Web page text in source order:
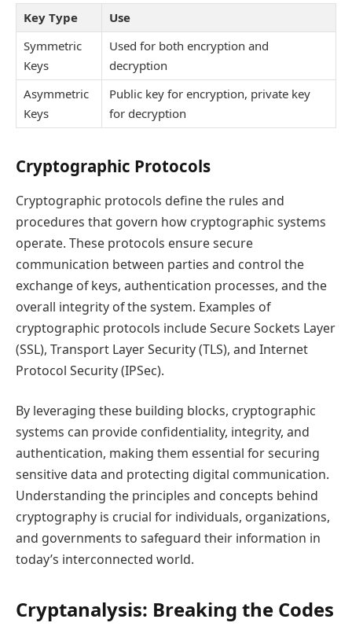
Key Type
Use
Symmetric
Keys
Used for both encryption and
decryption
Asymmetric
Keys
Public key for encryption, private key
for decryption
Cryptographic Protocols
Cryptographic protocols define the rules and
procedures that govern how cryptographic systems
operate. These protocols ensure secure
communication between parties and control the
exchange of keys, authentication processes, and the
overall integrity of the system. Examples of
cryptographic protocols include Secure Sockets Layer
(SSL), Transport Layer Security (TLS), and Internet
Protocol Security (IPSec).
By leveraging these building blocks, cryptographic
systems can provide confidentiality, integrity, and
authentication, making them essential for securing
sensitive data and protecting digital communication.
Understanding the principles and concepts behind
cryptography is crucial for individuals, organizations,
and governments to safeguard their information in
today’s interconnected world.
Cryptanalysis: Breaking the Codes